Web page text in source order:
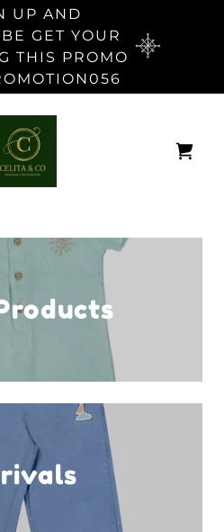
UP AND
GET YOUR
THIS PROMO